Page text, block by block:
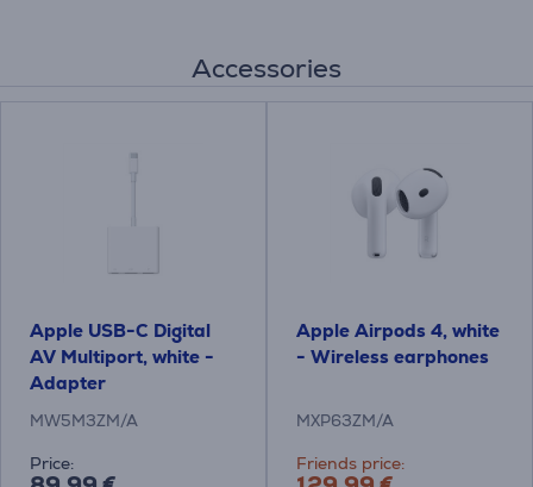
Accessories
Apple USB-C Digital
AV Multiport, white -
Adapter
MW5M3ZM/A
Price:
Apple Airpods 4, white
- Wireless earphones
MXP63ZM/A
Friends price: